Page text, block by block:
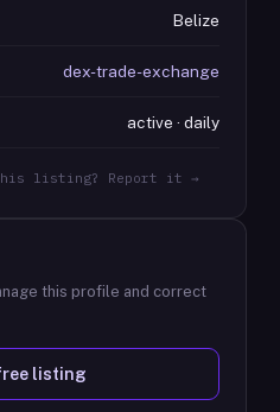
Belize
dex-trade-exchange
active · daily
listing? Report it →
this profile and correct
listing